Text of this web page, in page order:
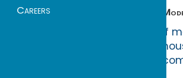
Careers
If